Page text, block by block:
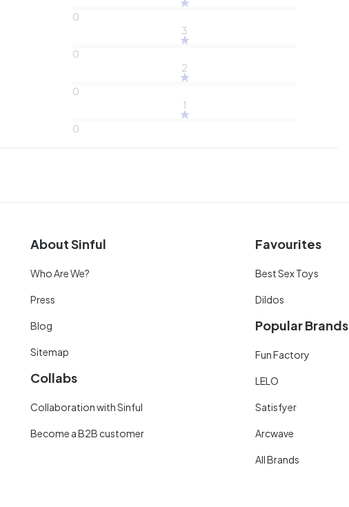
0
3
0
2
0
1
0
About Sinful
Who Are We?
Press
Blog
Sitemap
Collabs
Collaboration with Sinful
Become a B2B customer
Favourites
Best Sex Toys
Dildos
Popular Brands
Fun Factory
LELO
Satisfyer
Arcwave
All Brands